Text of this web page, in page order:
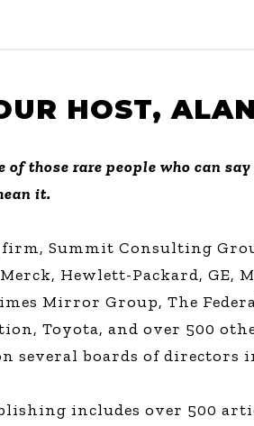
HOST,
of those rare people who can
it.
Summit Consulting
Hewlett-Packard, GE,
Mirror Group, The
Toyota, and over 500
several boards of directors
includes over 500